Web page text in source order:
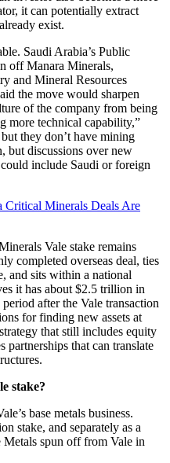
it can potentially extract
exist.
Saudi Arabia’s Public
off Manara Minerals,
and Mineral Resources
the move would sharpen
of the company from being
more technical capability,”
they don’t have mining
but discussions over new
include Saudi or foreign
Minerals Deals Are
Vale stake remains
completed overseas deal, ties
and sits within a national
it has about $2.5 trillion in
after the Vale transaction
for finding new assets at
that still includes equity
partnerships that can translate
stake?
base metals business.
stake, and separately as a
spun off from Vale in